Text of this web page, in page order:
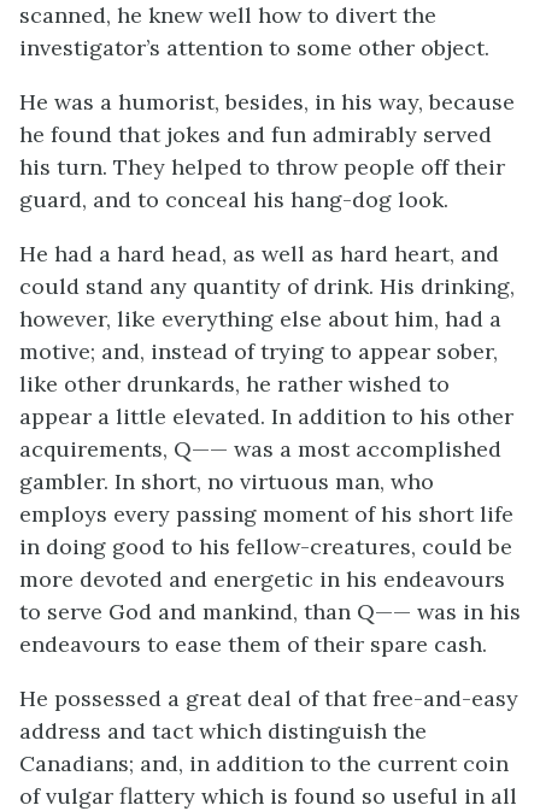
scanned, he knew well how to divert the
investigator’s attention to some other object.
He was a humorist, besides, in his way, because
he found that jokes and fun admirably served
his turn. They helped to throw people off their
guard, and to conceal his hang-dog look.
He had a hard head, as well as hard heart, and
could stand any quantity of drink. His drinking,
however, like everything else about him, had a
motive; and, instead of trying to appear sober,
like other drunkards, he rather wished to
appear a little elevated. In addition to his other
acquirements, Q—— was a most accomplished
gambler. In short, no virtuous man, who
employs every passing moment of his short life
in doing good to his fellow-creatures, could be
more devoted and energetic in his endeavours
to serve God and mankind, than Q—— was in his
endeavours to ease them of their spare cash.
He possessed a great deal of that free-and-easy
address and tact which distinguish the
Canadians; and, in addition to the current coin
of vulgar flattery which is found so useful in all